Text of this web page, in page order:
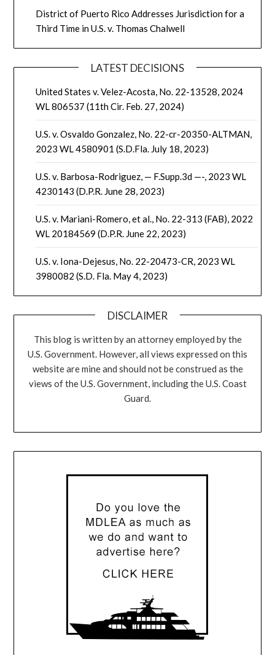
District of Puerto Rico Addresses Jurisdiction for a
Third Time in U.S. v. Thomas Chalwell
LATEST DECISIONS
United States v. Velez-Acosta, No. 22-13528, 2024
WL 806537 (11th Cir. Feb. 27, 2024)
U.S. v. Osvaldo Gonzalez, No. 22-cr-20350-ALTMAN,
2023 WL 4580901 (S.D.Fla. July 18, 2023)
U.S. v. Barbosa-Rodriguez, — F.Supp.3d —-, 2023 WL
4230143 (D.P.R. June 28, 2023)
U.S. v. Mariani-Romero, et al., No. 22-313 (FAB), 2022
WL 20184569 (D.P.R. June 22, 2023)
U.S. v. Iona-Dejesus, No. 22-20473-CR, 2023 WL
3980082 (S.D. Fla. May 4, 2023)
DISCLAIMER
This blog is written by an attorney employed by the
U.S. Government. However, all views expressed on this
website are mine and should not be construed as the
views of the U.S. Government, including the U.S. Coast
Guard.